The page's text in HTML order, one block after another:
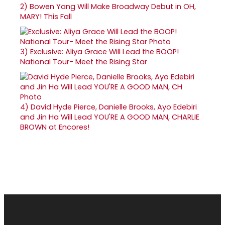
2) Bowen Yang Will Make Broadway Debut in OH,
MARY! This Fall
3) Exclusive: Aliya Grace Will Lead the BOOP!
National Tour- Meet the Rising Star
4) David Hyde Pierce, Danielle Brooks, Ayo Edebiri
and Jin Ha Will Lead YOU'RE A GOOD MAN, CHARLIE
BROWN at Encores!